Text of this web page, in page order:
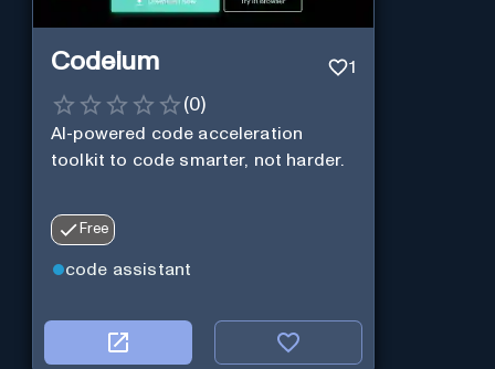
Codeium 1
(0)
AI-powered code acceleration
toolkit to code smarter, not harder.
Free
code assistant